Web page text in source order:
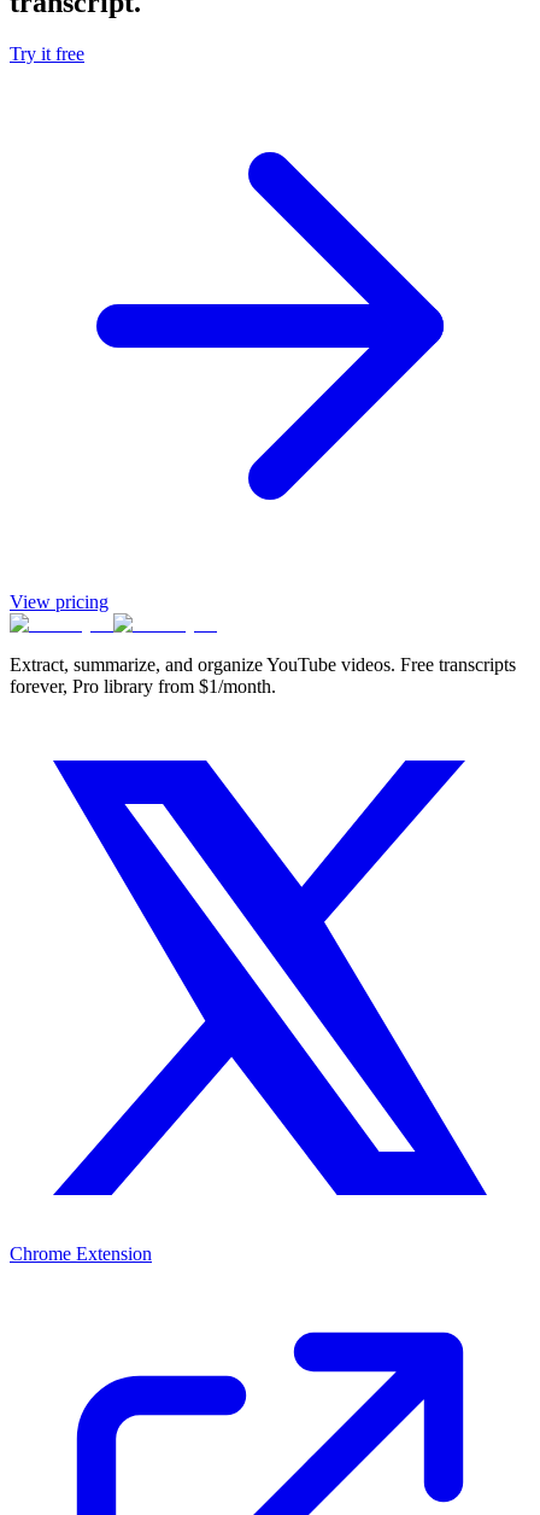
Try it free
View pricing
Extract, summarize, and organize YouTube videos. Free transcripts
forever, Pro library from $1/month.
Chrome Extension